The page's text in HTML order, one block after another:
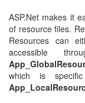
ASP.Net makes it
of resource files.
Resources can
accessible
which is